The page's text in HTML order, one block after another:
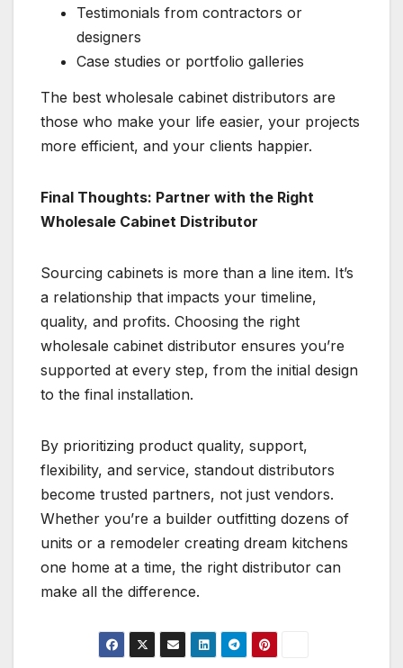
Testimonials from contractors or
designers
Case studies or portfolio galleries
The best wholesale cabinet distributors are
those who make your life easier, your projects
more efficient, and your clients happier.
Final Thoughts: Partner with the Right
Wholesale Cabinet Distributor
Sourcing cabinets is more than a line item. It’s
a relationship that impacts your timeline,
quality, and profits. Choosing the right
wholesale cabinet distributor ensures you’re
supported at every step, from the initial design
to the final installation.
By prioritizing product quality, support,
flexibility, and service, standout distributors
become trusted partners, not just vendors.
Whether you’re a builder outfitting dozens of
units or a remodeler creating dream kitchens
one home at a time, the right distributor can
make all the difference.